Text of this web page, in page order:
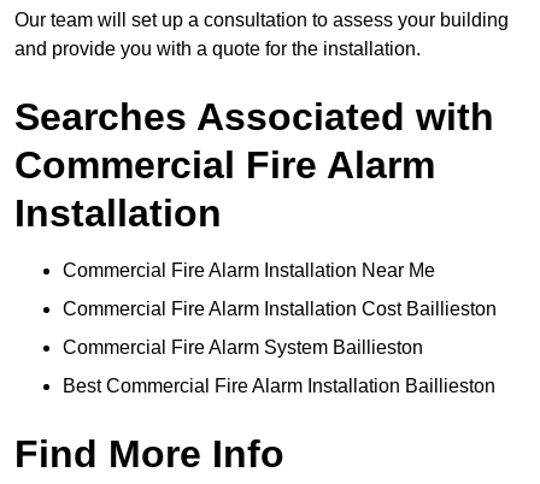
Our team will set up a consultation to assess your building
and provide you with a quote for the installation.
Searches Associated with
Commercial Fire Alarm
Installation
Commercial Fire Alarm Installation Near Me
Commercial Fire Alarm Installation Cost Baillieston
Commercial Fire Alarm System Baillieston
Best Commercial Fire Alarm Installation Baillieston
Find More Info